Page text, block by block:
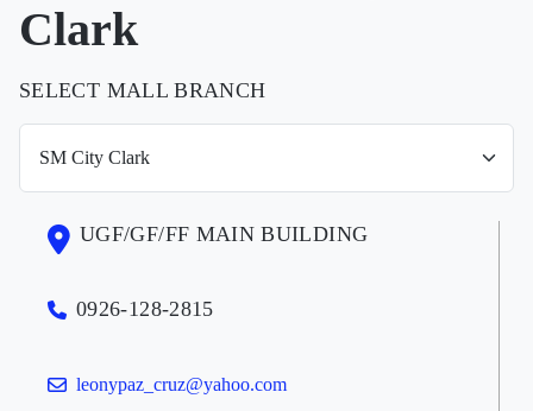
Clark
SELECT MALL BRANCH
UGF/GF/FF MAIN BUILDING
0926-128-2815
leonypaz_cruz@yahoo.com